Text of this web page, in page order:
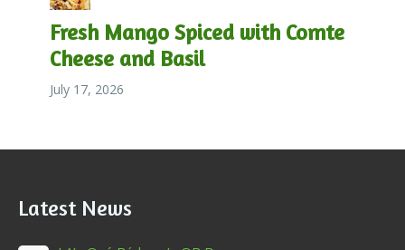
Fresh Mango Spiced with Comte
Cheese and Basil
July 17, 2026
Latest News